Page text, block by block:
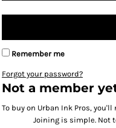
Remember me
Forgot your password?
Not a member
To buy on Urban Ink Pros,
Joining is simple. Not